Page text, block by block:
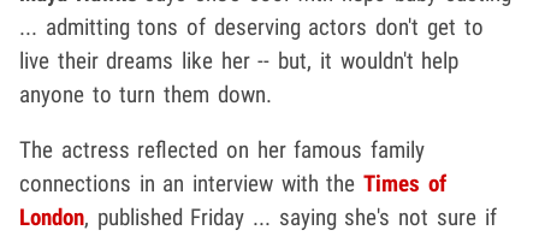
... admitting tons of deserving actors don't get to
live their dreams like her -- but, it wouldn't help
anyone to turn them down.
The actress reflected on her famous family
connections in an interview with theTimes of
London, published Friday ... saying she's not sure if